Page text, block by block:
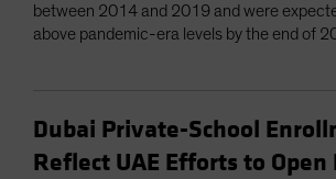
between 2014 and 2019 and were
above pandemic-era levels by the end of
Dubai Private-School
Reflect UAE Efforts to Open